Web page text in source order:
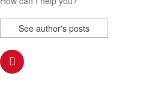
See author's posts